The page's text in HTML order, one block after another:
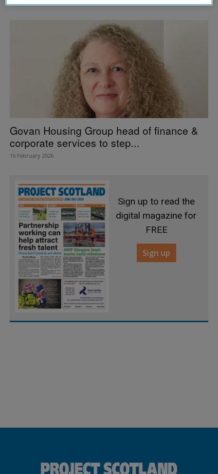
Govan Housing Group head of finance &
corporate services to step...
16 February 2026
Sign up to read the
digital magazine for
FREE
Sign up